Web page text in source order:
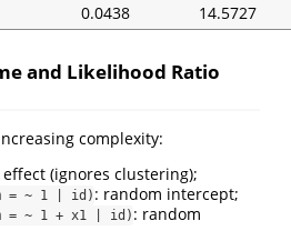
0.0438 14.5727
and Likelihood Ratio
complexity:
(ignores clustering);
= ~ 1 | id) : random intercept;
= ~ 1 + x1 | id) : random